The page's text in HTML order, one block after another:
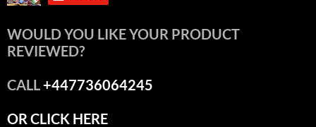
WOULD YOU LIKE YOUR PRODUCT
REVIEWED?
CALL+447736064245
OR CLICK HERE